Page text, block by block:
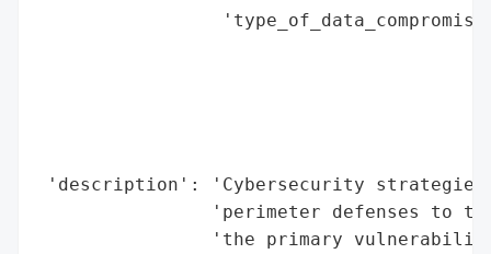
'description': 'Cybersecurity
'perimeter defenses to
'the primary